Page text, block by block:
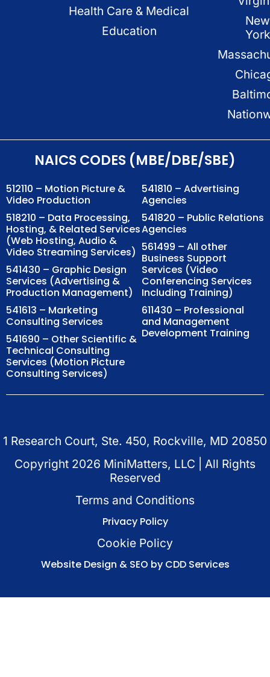
Health Care & Medical
Education
New
York
NAICS CODES (MBE/DBE/SBE)
512110 – Motion Picture &
Video Production
518210 – Data Processing,
Hosting, & Related Services
(Web Hosting, Audio &
Video Streaming Services)
541430 – Graphic Design
Services (Advertising &
Production Management)
541613 – Marketing
Consulting Services
541690 – Other Scientific &
Technical Consulting
Services (Motion Picture
Consulting Services)
541810 – Advertising
Agencies
541820 – Public Relations
Agencies
561499 – All other
Business Support
Services (Video
Conferencing Services
Including Training)
611430 – Professional
and Management
Development Training
1 Research Court, Ste. 450, Rockville, MD 20850
Copyright 2026 MiniMatters, LLC | All Rights
Reserved
Terms and Conditions
Privacy Policy
Cookie Policy
Website Design & SEO by CDD Services